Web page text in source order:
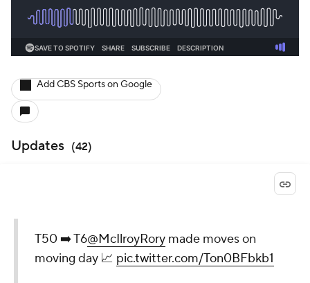
Add CBS Sports on Google
Updates (42)
T50 ➡️ T6@McIlroyRory made moves on
moving day 📈 pic.twitter.com/Ton0BFbkb1